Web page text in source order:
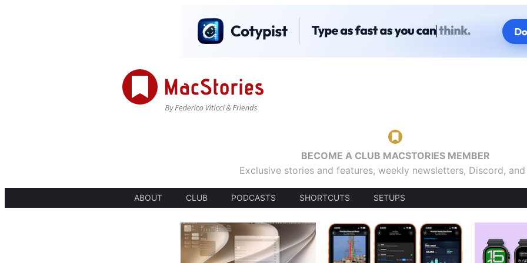
BECOME A CLUB MACSTORIES MEMBER
Exclusive stories and features, weekly newsletters, Discord,
ABOUT CLUB PODCASTS SHORTCUTS SETUPS